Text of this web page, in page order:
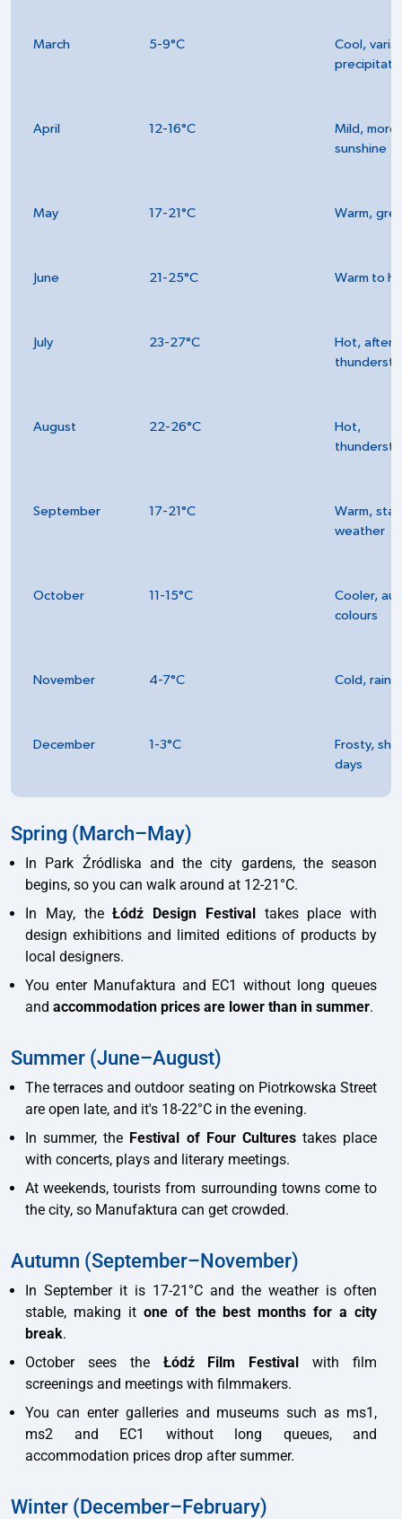
March 5-9°C
Cool,
April 12-16°C
Mild, more
sunshine
May 17-21°C Warm,
June 21-25°C Warm to
July 23-27°C
Hot,
August 22-26°C
Hot,
September 17-21°C
Warm,
weather
October 11-15°C
Cooler,
colours
November 4-7°C Cold, rainy
December 1-3°C
Frosty,
days
Spring (March–May)
In Park Źródliska and the city gardens, the season
begins, so you can walk around at 12-21°C.
In May, theŁódź Design Festivaltakes place with
design exhibitions and limited editions of products by
local designers.
You enter Manufaktura and EC1 without long queues
and accommodation prices are lower than in summer.
Summer (June–August)
The terraces and outdoor seating on Piotrkowska Street
are open late, and it's 18-22°C in the evening.
In summer, the Festival of Four Culturestakes place
with concerts, plays and literary meetings.
At weekends, tourists from surrounding towns come to
the city, so Manufaktura can get crowded.
Autumn (September–November)
In September it is 17-21°C and the weather is often
stable, making it one of the best months for a city
break.
October sees the Łódź Film Festival with film
screenings and meetings with filmmakers.
You can enter galleries and museums such as ms1,
ms2 and EC1 without long queues, and
accommodation prices drop after summer.
Winter (December–February)